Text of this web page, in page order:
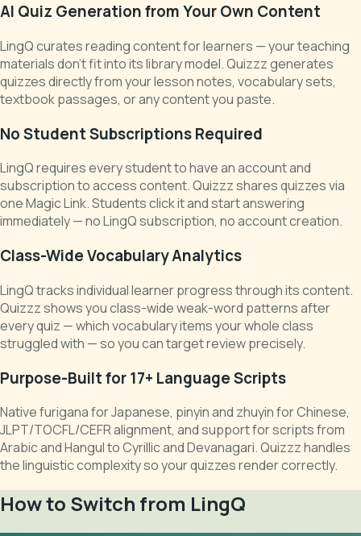
AI Quiz Generation from Your Own Content
LingQ curates reading content for learners — your teaching
materials don't fit into its library model. Quizzz generates
quizzes directly from your lesson notes, vocabulary sets,
textbook passages, or any content you paste.
No Student Subscriptions Required
LingQ requires every student to have an account and
subscription to access content. Quizzz shares quizzes via
one Magic Link. Students click it and start answering
immediately — no LingQ subscription, no account creation.
Class-Wide Vocabulary Analytics
LingQ tracks individual learner progress through its content.
Quizzz shows you class-wide weak-word patterns after
every quiz — which vocabulary items your whole class
struggled with — so you can target review precisely.
Purpose-Built for 17+ Language Scripts
Native furigana for Japanese, pinyin and zhuyin for Chinese,
JLPT/TOCFL/CEFR alignment, and support for scripts from
Arabic and Hangul to Cyrillic and Devanagari. Quizzz handles
the linguistic complexity so your quizzes render correctly.
How to Switch from LingQ